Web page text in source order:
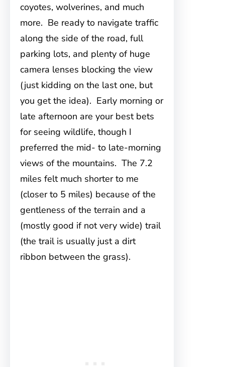
coyotes, wolverines, and much
more. Be ready to navigate traffic
along the side of the road, full
parking lots, and plenty of huge
camera lenses blocking the view
(just kidding on the last one, but
you get the idea). Early morning or
late afternoon are your best bets
for seeing wildlife, though I
preferred the mid- to late-morning
views of the mountains. The 7.2
miles felt much shorter to me
(closer to 5 miles) because of the
gentleness of the terrain and a
(mostly good if not very wide) trail
(the trail is usually just a dirt
ribbon between the grass).